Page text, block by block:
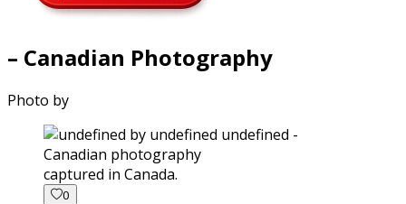
– Canadian Photography
Photo by
captured in Canada.
0